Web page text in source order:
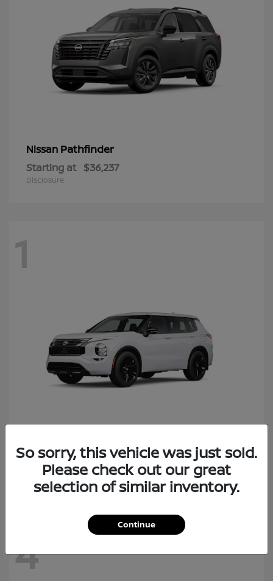
Nissan Pathfinder
Starting at $36,237
Disclosure
1
NissanRogue Plug-In Hybrid
Starting at $40,427
Disclosure
4
So sorry, this vehicle was just sold.
Please check out our great
selection of similar inventory.
Continue